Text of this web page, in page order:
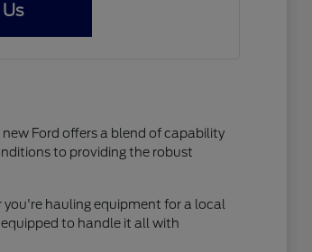
Ford offers a blend of capability
to providing the robust
you're hauling equipment for a local
to handle it all with